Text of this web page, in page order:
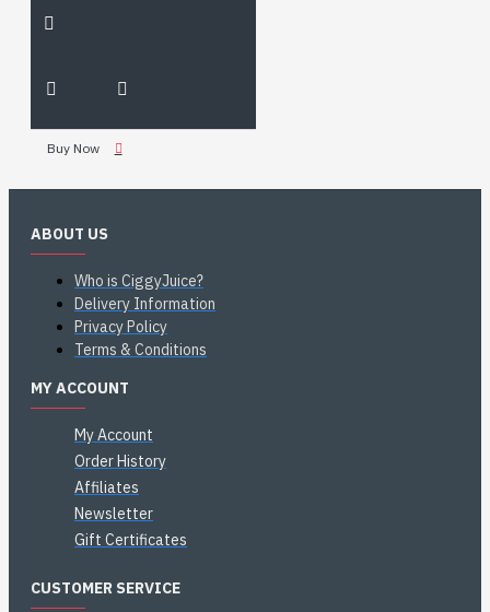
Buy Now
ABOUT US
Who is CiggyJuice?
Delivery Information
Privacy Policy
Terms & Conditions
MY ACCOUNT
My Account
Order History
Affiliates
Newsletter
Gift Certificates
CUSTOMER SERVICE